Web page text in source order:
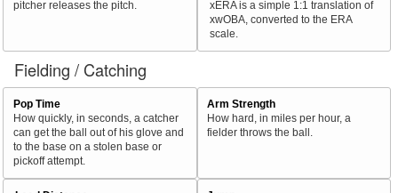
pitcher releases the pitch.
xERA is a simple 1:1 translation of
xwOBA, converted to the ERA
scale.
Fielding / Catching
Pop Time
How quickly, in seconds, a catcher
can get the ball out of his glove and
to the base on a stolen base or
pickoff attempt.
Arm Strength
How hard, in miles per hour, a
fielder throws the ball.